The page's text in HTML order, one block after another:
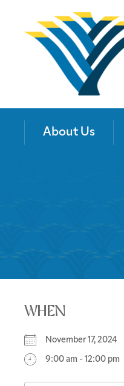
About Us
WHEN
November 17, 2024
9:00 am - 12:00 pm